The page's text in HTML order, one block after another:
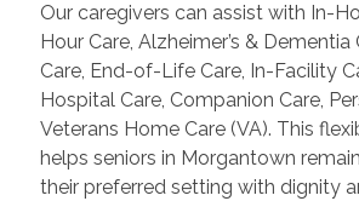
Our caregivers can assist with In-
Hour Care, Alzheimer’s & Dementia
Care, End-of-Life Care, In-Facility
Hospital Care, Companion Care,
Veterans Home Care (VA). This
helps seniors in Morgantown
their preferred setting with dignity